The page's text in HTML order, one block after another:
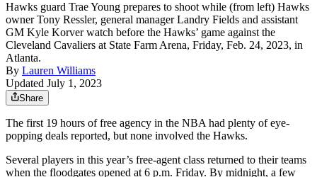
Hawks guard Trae Young prepares to shoot while (from left) Hawks
owner Tony Ressler, general manager Landry Fields and assistant
GM Kyle Korver watch before the Hawks’ game against the
Cleveland Cavaliers at State Farm Arena, Friday, Feb. 24, 2023, in
Atlanta.
By Lauren Williams
Updated July 1, 2023
Share
The first 19 hours of free agency in the NBA had plenty of eye-
popping deals reported, but none involved the Hawks.
Several players in this year’s free-agent class returned to their teams
when the floodgates opened at 6 p.m. Friday. By midnight, a few